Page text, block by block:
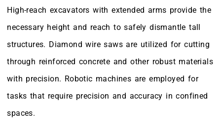
High-reach excavators with extended arms provide the
necessary height and reach to safely dismantle tall
structures. Diamond wire saws are utilized for cutting
through reinforced concrete and other robust materials
with precision. Robotic machines are employed for
tasks that require precision and accuracy in confined
spaces.